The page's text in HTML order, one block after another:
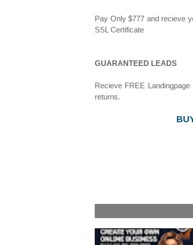
Pay Only $777 and recieve
SSL Certificate
GUARANTEED LEADS
Recieve FREE
returns.